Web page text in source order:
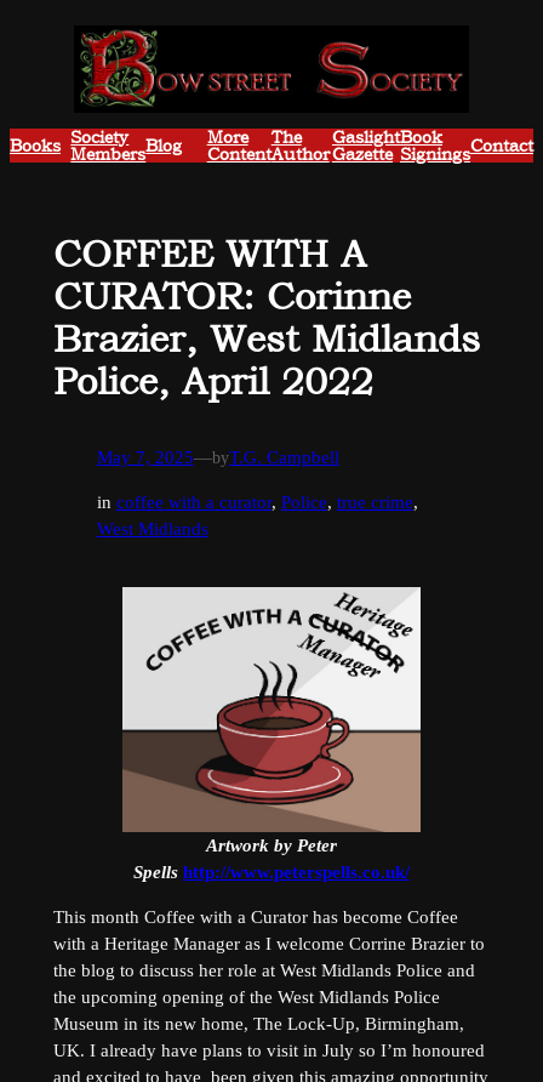
Books Society
MembersBlog More
Content
The
Author
Gaslight
Gazette
Book
SigningsContact
COFFEE WITH A
CURATOR: Corinne
Brazier, West Midlands
Police, April 2022
May 7, 2025—byT.G. Campbell
in coffee with a curator, Police, true crime
West Midlands
Artwork by Peter
Spells http://www.peterspells.co.uk/
This month Coffee with a Curator has become Coffee
with a Heritage Manager as I welcome Corrine Brazier to
the blog to discuss her role at West Midlands Police and
the upcoming opening of the West Midlands Police
Museum in its new home, The Lock-Up, Birmingham,
UK. I already have plans to visit in July so I’m honoured
and excited to have been given this amazing opportunity